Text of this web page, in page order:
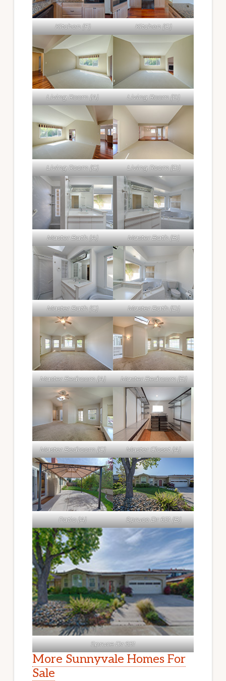
Kitchen (F) Kitchen (G)
Living Room (A) Living Room (B)
Living Room (C) Living Room (D)
Master Bath (A) Master Bath (B)
Master Bath (C) Master Bath (D)
Master Bedroom (A) Master Bedroom (B)
Master Bedroom (C) Master Closet (A)
Patio (A) Spruce Dr 651 (B)
Spruce Dr 651
More Sunnyvale Homes For
Sale